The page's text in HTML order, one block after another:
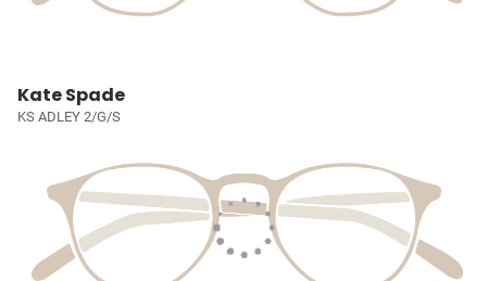
Kate Spade
KS ADLEY 2/G/S